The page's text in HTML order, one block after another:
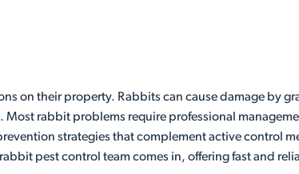
on their property. Rabbits can cause damage by
Most rabbit problems require professional
strategies that complement active control
pest control team comes in, offering fast and